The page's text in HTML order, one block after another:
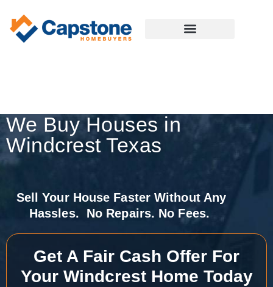
We Buy Houses in
Windcrest Texas
Sell Your House Faster Without Any
Hassles. No Repairs. No Fees.
Get A Fair Cash Offer For
Your Windcrest Home Today